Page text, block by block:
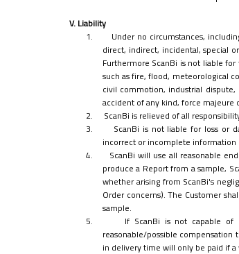
V. Liability
1.
Under no circumstances,
direct, indirect, incidental, special
Furthermore ScanBi is not liable
such as fire, flood, meteorological
civil commotion, industrial
accident of any kind, force majeure
2.
ScanBi is relieved of all
3.
ScanBi is not liable for loss or
incorrect or incomplete
4.
ScanBi will use all reasonable
produce a Report from a sample,
whether arising from ScanBi's
Order concerns). The Customer
sample.
5.
If ScanBi is not capable of
reasonable/possible compensation
in delivery time will only be paid if